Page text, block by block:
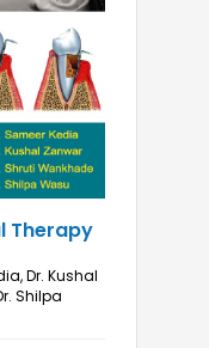
Therapy
Dr. Kushal
Shilpa